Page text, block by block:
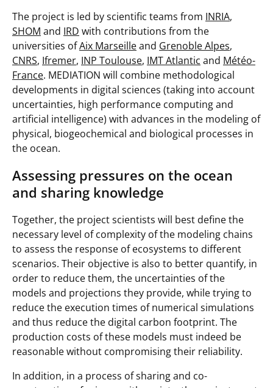
The project is led by scientific teams from INRIA,
SHOM and IRD with contributions from the
universities ofAix Marseilleand Grenoble Alpes,
CNRS, Ifremer, INP Toulouse, IMT Atlantic and Météo-
France. MEDIATION will combine methodological
developments in digital sciences (taking into account
uncertainties, high performance computing and
artificial intelligence) with advances in the modeling of
physical, biogeochemical and biological processes in
the ocean.
Assessing pressures on the ocean
and sharing knowledge
Together, the project scientists will best define the
necessary level of complexity of the modeling chains
to assess the response of ecosystems to different
scenarios. Their objective is also to better quantify, in
order to reduce them, the uncertainties of the
models and projections they provide, while trying to
reduce the execution times of numerical simulations
and thus reduce the digital carbon footprint. The
production costs of these models must indeed be
reasonable without compromising their reliability.
In addition, in a process of sharing and co-